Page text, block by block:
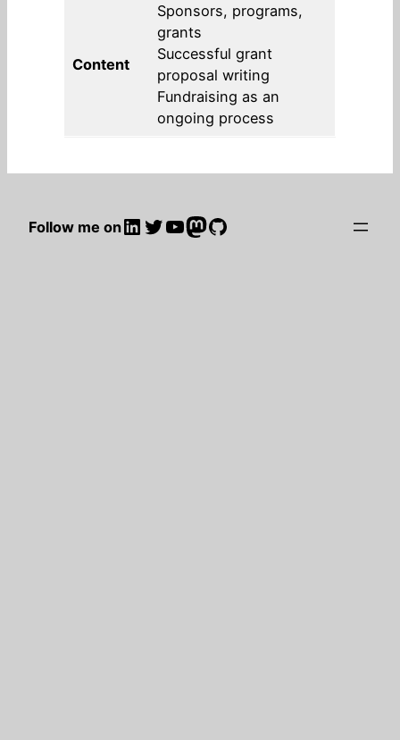
Content
Sponsors, programs,
grants
Successful grant
proposal writing
Fundraising as an
ongoing process
Follow me onLinkedIn
Twitter
YouTube
Mastodon
GitHub